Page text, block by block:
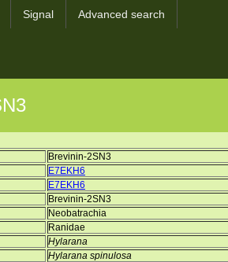
Signal Advanced search
Brevinin-2SN3
E7EKH6
E7EKH6
Brevinin-2SN3
Neobatrachia
Ranidae
Hylarana
Hylarana spinulosa